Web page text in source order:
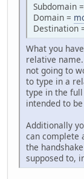
Subdomain
Domain =
Destination
What you
relative
not going to
to type in a
type in the
intended to be
Additionally
can complete
the
supposed to,